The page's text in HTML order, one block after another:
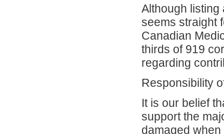
Although listing
seems straight
Canadian
thirds of 919
regarding
Responsibility
It is our belief
support the
damaged